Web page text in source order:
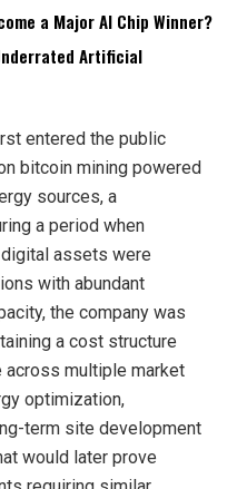
a Major AI Chip Winner?
Artificial
entered the public
bitcoin mining powered
sources, a
a period when
assets were
with abundant
the company was
a cost structure
multiple market
optimization,
term site development
would later prove